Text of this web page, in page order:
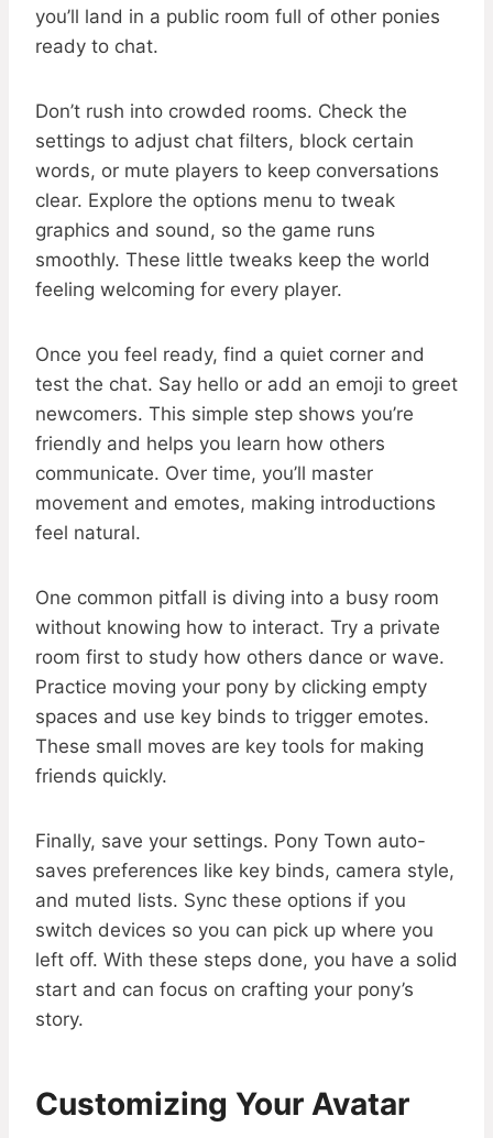
you’ll land in a public room full of other ponies
ready to chat.
Don’t rush into crowded rooms. Check the
settings to adjust chat filters, block certain
words, or mute players to keep conversations
clear. Explore the options menu to tweak
graphics and sound, so the game runs
smoothly. These little tweaks keep the world
feeling welcoming for every player.
Once you feel ready, find a quiet corner and
test the chat. Say hello or add an emoji to greet
newcomers. This simple step shows you’re
friendly and helps you learn how others
communicate. Over time, you’ll master
movement and emotes, making introductions
feel natural.
One common pitfall is diving into a busy room
without knowing how to interact. Try a private
room first to study how others dance or wave.
Practice moving your pony by clicking empty
spaces and use key binds to trigger emotes.
These small moves are key tools for making
friends quickly.
Finally, save your settings. Pony Town auto-
saves preferences like key binds, camera style,
and muted lists. Sync these options if you
switch devices so you can pick up where you
left off. With these steps done, you have a solid
start and can focus on crafting your pony’s
story.
Customizing Your Avatar